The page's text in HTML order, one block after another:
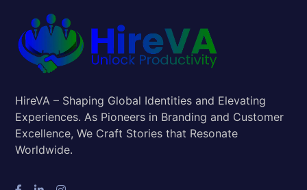
HireVA – Shaping Global Identities and Elevating
Experiences. As Pioneers in Branding and Customer
Excellence, We Craft Stories that Resonate
Worldwide.